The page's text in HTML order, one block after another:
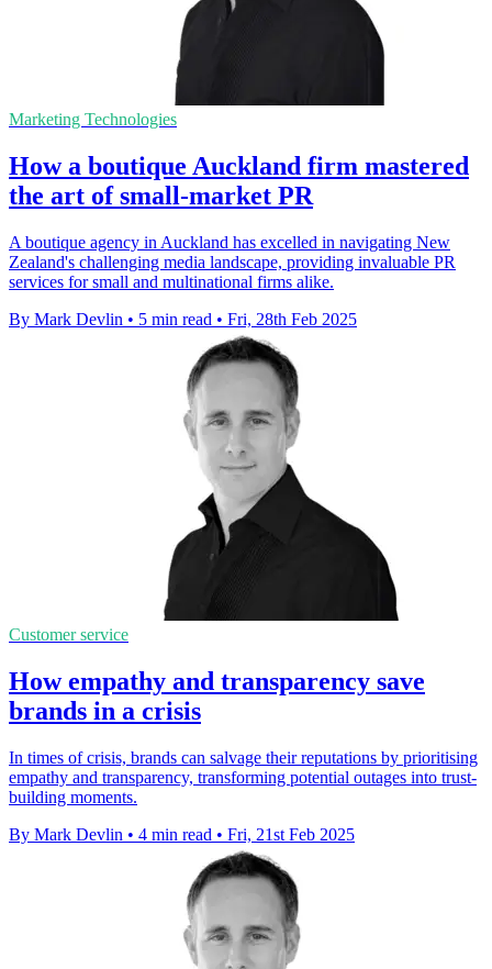
Marketing Technologies
How a boutique Auckland firm mastered
the art of small-market PR
A boutique agency in Auckland has excelled in navigating New
Zealand's challenging media landscape, providing invaluable PR
services for small and multinational firms alike.
By Mark Devlin • 5 min read • Fri, 28th Feb 2025
Customer service
How empathy and transparency save
brands in a crisis
In times of crisis, brands can salvage their reputations by prioritising
empathy and transparency, transforming potential outages into trust-
building moments.
By Mark Devlin • 4 min read • Fri, 21st Feb 2025